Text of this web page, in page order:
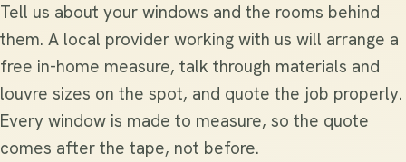
Tell us about your windows and the rooms behind
them. A local provider working with us will arrange a
free in-home measure, talk through materials and
louvre sizes on the spot, and quote the job properly.
Every window is made to measure, so the quote
comes after the tape, not before.